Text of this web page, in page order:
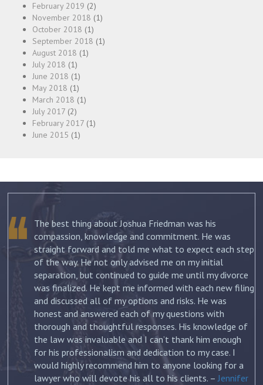
February 2019 (2)
November 2018 (1)
October 2018 (1)
September 2018 (1)
August 2018 (1)
July 2018 (1)
June 2018 (1)
May 2018 (1)
March 2018 (1)
July 2017 (2)
February 2017 (1)
June 2015 (1)
The best thing about Joshua Friedman was his
compassion, knowledge and commitment. He was
straight forward and told me what to expect each step
of the way. He not only advised me on my initial
separation, but continued to guide me until my divorce
was finalized. He kept me informed with each new filing
and discussed all of my options and risks. He was
honest and answered each of my questions with
thorough and thoughtful responses. His knowledge of
the law was invaluable and I can’t thank him enough
for his professionalism and dedication to my case. I
would highly recommend him to anyone looking for a
lawyer who will devote his all to his clients. –Jennifer